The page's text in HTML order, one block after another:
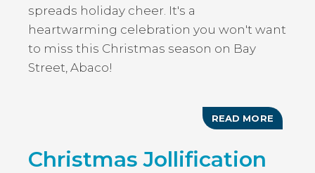
spreads holiday cheer. It's a
heartwarming celebration you won't want
to miss this Christmas season on Bay
Street, Abaco!
READ MORE ABOUT
Christmas Jollification